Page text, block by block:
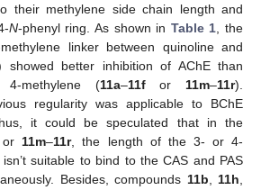
their methylene side chain length and
N-phenyl ring. As shown in Table 1, the
linker between quinoline and
showed better inhibition of AChE than
methylene (11a–11for11m–11r).
regularity was applicable to BChE
it could be speculated that in the
or11m–11r, the length of the 3- or 4-
suitable to bind to the CAS and PAS
Besides, compounds 11b,11h,